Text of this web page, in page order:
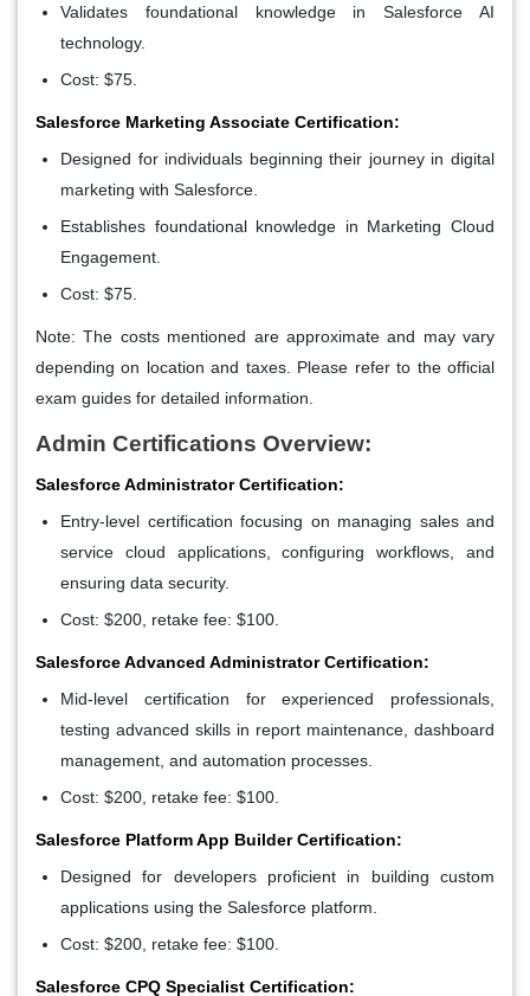
Validates foundational knowledge in Salesforce AI
technology.
Cost: $75.
Salesforce Marketing Associate Certification:
Designed for individuals beginning their journey in digital
marketing with Salesforce.
Establishes foundational knowledge in Marketing Cloud
Engagement.
Cost: $75.
Note: The costs mentioned are approximate and may vary
depending on location and taxes. Please refer to the official
exam guides for detailed information.
Admin Certifications Overview:
Salesforce Administrator Certification:
Entry-level certification focusing on managing sales and
service cloud applications, configuring workflows, and
ensuring data security.
Cost: $200, retake fee: $100.
Salesforce Advanced Administrator Certification:
Mid-level certification for experienced professionals,
testing advanced skills in report maintenance, dashboard
management, and automation processes.
Cost: $200, retake fee: $100.
Salesforce Platform App Builder Certification:
Designed for developers proficient in building custom
applications using the Salesforce platform.
Cost: $200, retake fee: $100.
Salesforce CPQ Specialist Certification: